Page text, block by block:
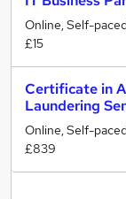
Online, Self-paced
£15
Certificate in
Laundering
Online, Self-paced
£839